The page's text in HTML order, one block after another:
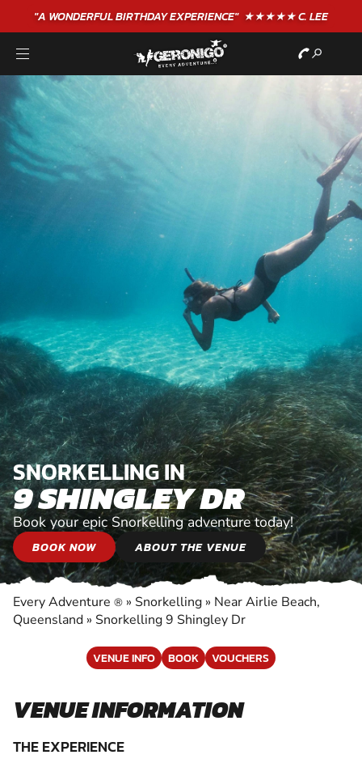
"A WONDERFULBIRTHDAYEXPERIENCE"★★★★★ C. LEE
SNORKELLING IN
9 SHINGLEY DR
Book your epic Snorkelling adventure today!
BOOK NOW ABOUT THE VENUE
Every Adventure ® » Snorkelling » Near Airlie Beach,
Queensland » Snorkelling 9 Shingley Dr
VENUE INFO BOOK VOUCHERS
VENUE INFORMATION
THE EXPERIENCE